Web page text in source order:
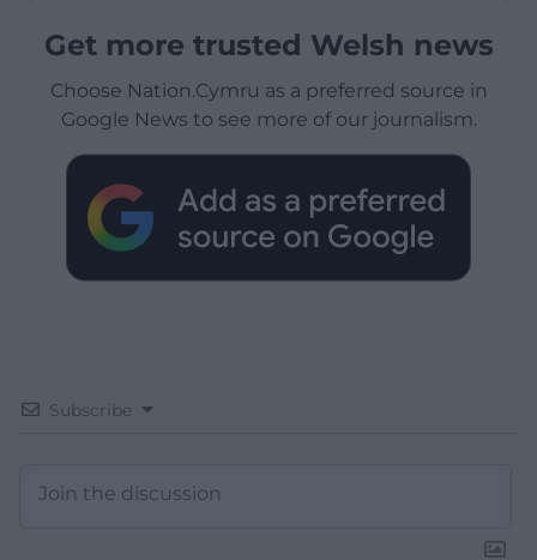
Get more trusted Welsh news
Choose Nation.Cymru as a preferred source in
Google News to see more of our journalism.
Subscribe